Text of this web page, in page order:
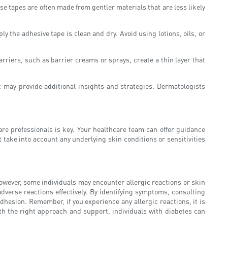
tapes are often made from gentler materials that are less likely
the adhesive tape is clean and dry. Avoid using lotions, oils, or
such as barrier creams or sprays, create a thin layer that
provide additional insights and strategies. Dermatologists
professionals is key. Your healthcare team can offer guidance
take into account any underlying skin conditions or sensitivities
some individuals may encounter allergic reactions or skin
reactions effectively. By identifying symptoms, consulting
Remember, if you experience any allergic reactions, it is
the right approach and support, individuals with diabetes can